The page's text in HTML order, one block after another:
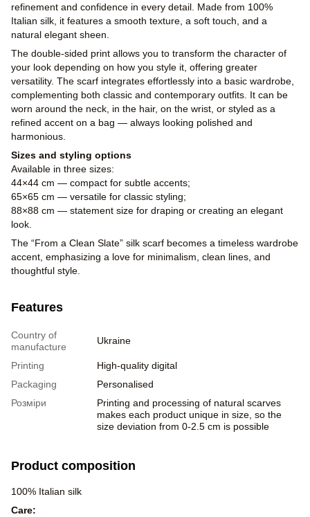
refinement and confidence in every detail. Made from 100%
Italian silk, it features a smooth texture, a soft touch, and a
natural elegant sheen.
The double-sided print allows you to transform the character of
your look depending on how you style it, offering greater
versatility. The scarf integrates effortlessly into a basic wardrobe,
complementing both classic and contemporary outfits. It can be
worn around the neck, in the hair, on the wrist, or styled as a
refined accent on a bag — always looking polished and
harmonious.
Sizes and styling options
Available in three sizes:
44×44 cm — compact for subtle accents;
65×65 cm — versatile for classic styling;
88×88 cm — statement size for draping or creating an elegant
look.
The “From a Clean Slate” silk scarf becomes a timeless wardrobe
accent, emphasizing a love for minimalism, clean lines, and
thoughtful style.
Features
Country of
manufacture
Ukraine
Printing
High-quality digital
Packaging
Personalised
Розміри
Printing and processing of natural scarves
makes each product unique in size, so the
size deviation from 0-2.5 cm is possible
Product composition
100% Italian silk
Care: